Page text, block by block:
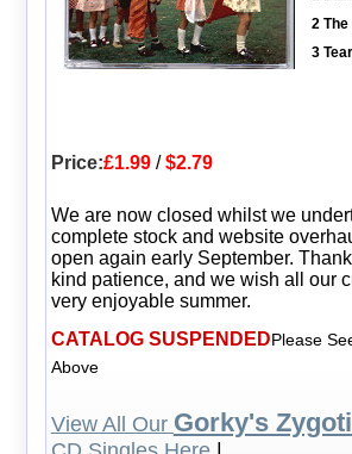
2 The
3
Price:£1.99/$2.79
We are now closed whilst we
complete stock and website
open again early September.
kind patience, and we wish all our
very enjoyable summer.
CATALOG SUSPENDEDPlease
Above
View All Our Gorky's